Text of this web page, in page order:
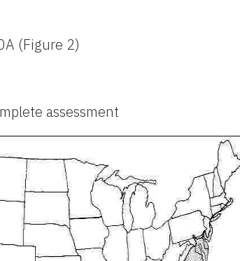
(Figure 2)
assessment